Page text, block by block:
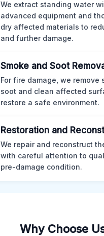
We extract standing water
advanced equipment and
dry affected materials to
and further damage.
Smoke and Soot
For fire damage, we remove
soot and clean affected
restore a safe environment.
Restoration and
We repair and reconstruct
with careful attention to
pre-damage condition.
Why Choose